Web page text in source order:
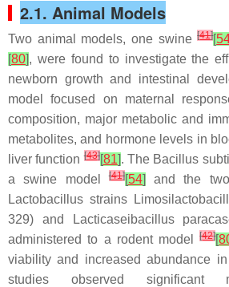
2.1. Animal Models
Two animal models, one swine[41][
[80], were found to investigate the
newborn growth and intestinal
model focused on maternal
composition, major metabolic and
metabolites, and hormone levels in
liver function[43][81]. The Bacillus
a swine model[41][54]
and the
Lactobacillus strains
329) and
Lacticaseibacillus
administered to a rodent model[42][
viability and increased abundance
studies observed significant